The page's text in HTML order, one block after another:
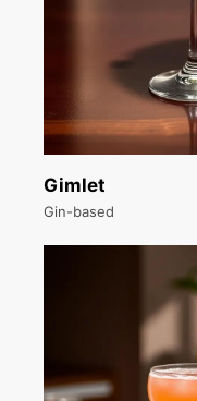
Gimlet
Gin-based